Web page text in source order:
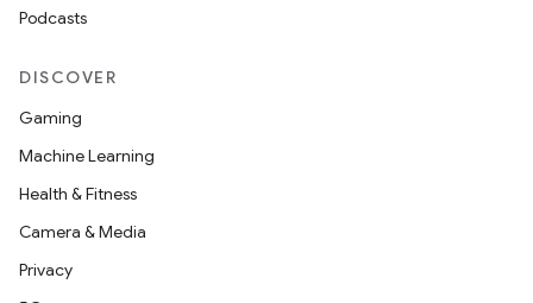
Podcasts
DISCOVER
Gaming
Machine Learning
Health & Fitness
Camera & Media
Privacy